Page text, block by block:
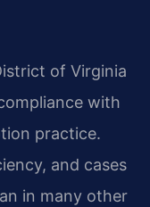
of Virginia
with
practice.
and cases
in many other